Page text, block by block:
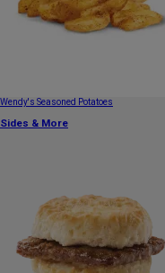
Wendy's Seasoned Potatoes
Sides & More